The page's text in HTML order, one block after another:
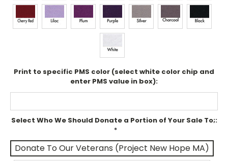
Print to specific PMS color (select white color chip and
enter PMS value in box):
Select Who We Should Donate a Portion of Your Sale To;:
*
Donate To Our Veterans (Project New Hope MA)